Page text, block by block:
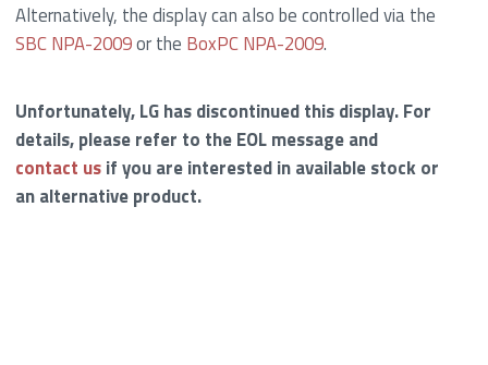
Alternatively, the display can also be controlled via the
SBC NPA-2009or the BoxPC NPA-2009.
Unfortunately, LG has discontinued this display. For
details, please refer to the EOL message and
contact usif you are interested in available stock or
an alternative product.